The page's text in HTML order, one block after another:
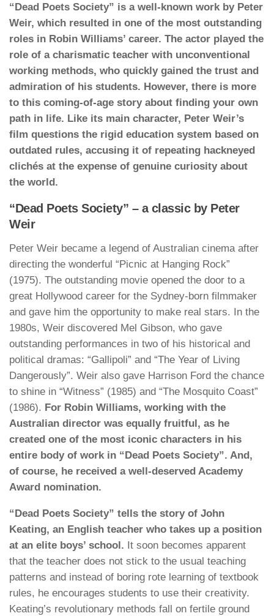
“Dead Poets Society” is a well-known work by Peter
Weir, which resulted in one of the most outstanding
roles in Robin Williams’ career. The actor played the
role of a charismatic teacher with unconventional
working methods, who quickly gained the trust and
admiration of his students. However, there is more
to this coming-of-age story about finding your own
path in life. Like its main character, Peter Weir’s
film questions the rigid education system based on
outdated rules, accusing it of repeating hackneyed
clichés at the expense of genuine curiosity about
the world.
“Dead Poets Society” – a classic by Peter
Weir
Peter Weir became a legend of Australian cinema after
directing the wonderful “Picnic at Hanging Rock”
(1975). The outstanding movie opened the door to a
great Hollywood career for the Sydney-born filmmaker
and gave him the opportunity to make real stars. In the
1980s, Weir discovered Mel Gibson, who gave
outstanding performances in two of his historical and
political dramas: “Gallipoli” and “The Year of Living
Dangerously”. Weir also gave Harrison Ford the chance
to shine in “Witness” (1985) and “The Mosquito Coast”
(1986). For Robin Williams, working with the
Australian director was equally fruitful, as he
created one of the most iconic characters in his
entire body of work in “Dead Poets Society”. And,
of course, he received a well-deserved Academy
Award nomination.
“Dead Poets Society” tells the story of John
Keating, an English teacher who takes up a position
at an elite boys’ school. It soon becomes apparent
that the teacher does not stick to the usual teaching
patterns and instead of boring rote learning of textbook
rules, he encourages students to use their creativity.
Keating’s revolutionary methods fall on fertile ground